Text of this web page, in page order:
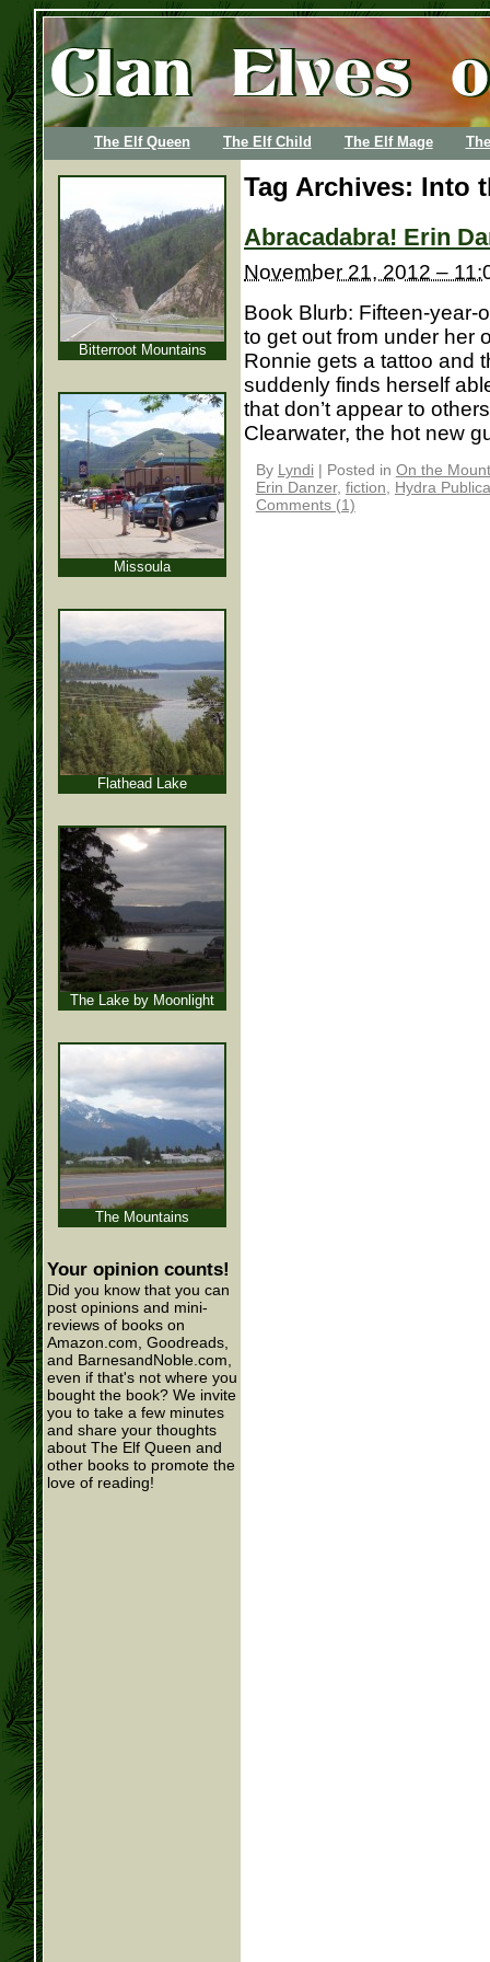
The Elf Queen The Elf Child The Elf Mage
Tag Archives: Into
Abracadabra! Erin
November 21, 2012 –
Book Blurb: Fifteen-year-
to get out from under her
Ronnie gets a tattoo and
suddenly finds herself
that don’t appear to
Clearwater, the hot new
By Lyndi | Posted in On the
Erin Danzer, fiction, Hydra
Comments (1)
Bitterroot Mountains
Missoula
Flathead Lake
The Lake by Moonlight
The Mountains
Your opinion counts!
Did you know that you can
post opinions and mini-
reviews of books on
Amazon.com, Goodreads,
and BarnesandNoble.com,
even if that's not where you
bought the book? We invite
you to take a few minutes
and share your thoughts
about The Elf Queen and
other books to promote the
love of reading!